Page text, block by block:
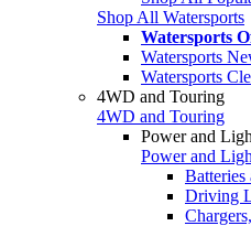
Shop All Watersports
Watersports
Watersports
Watersports
4WD and Touring
4WD and Touring
Power and
Power and
Batteries
Driving